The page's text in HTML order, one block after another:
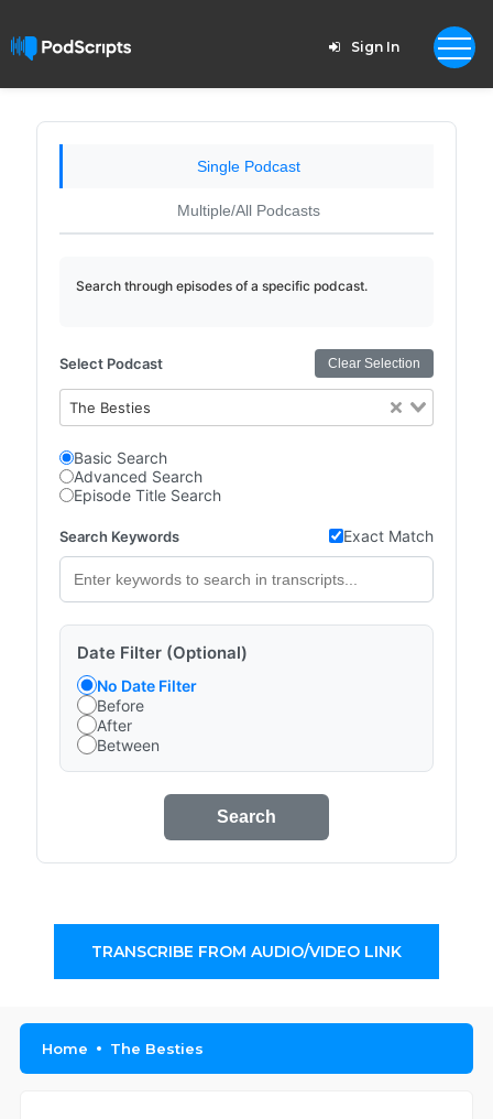
Sign In
Single Podcast
Multiple/All Podcasts
Search through episodes of a specific podcast.
Select Podcast Clear Selection
The Besties
Basic Search
Advanced Search
Episode Title Search
Search Keywords Exact Match
Date Filter (Optional)
No Date Filter
Before
After
Between
Search
TRANSCRIBE FROM AUDIO/VIDEO LINK
Home The Besties